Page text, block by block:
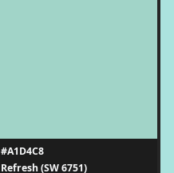
#A1D4C8
Refresh (SW 6751)